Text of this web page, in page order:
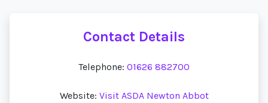
Contact Details
Telephone: 01626 882700
Website: Visit ASDA Newton Abbot